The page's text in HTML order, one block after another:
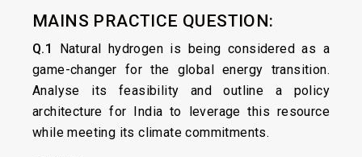
MAINS PRACTICE QUESTION:
Q.1
Natural hydrogen is being considered as a
game-changer for the global energy transition.
Analyse its feasibility and outline a policy
architecture for India to leverage this resource
while meeting its climate commitments.